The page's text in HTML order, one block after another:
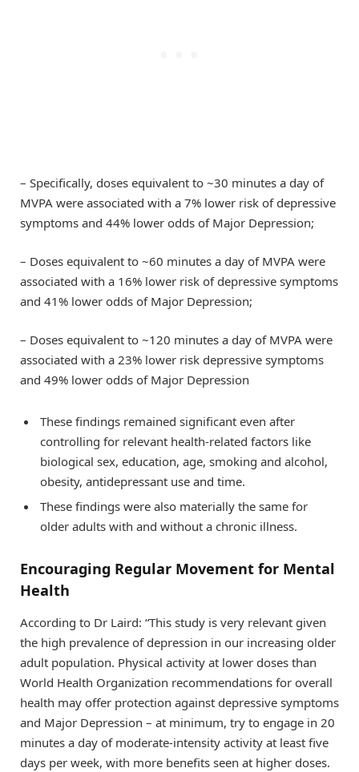
– Specifically, doses equivalent to ~30 minutes a day of
MVPA were associated with a 7% lower risk of depressive
symptoms and 44% lower odds of Major Depression;
– Doses equivalent to ~60 minutes a day of MVPA were
associated with a 16% lower risk of depressive symptoms
and 41% lower odds of Major Depression;
– Doses equivalent to ~120 minutes a day of MVPA were
associated with a 23% lower risk depressive symptoms
and 49% lower odds of Major Depression
These findings remained significant even after
controlling for relevant health-related factors like
biological sex, education, age, smoking and alcohol,
obesity, antidepressant use and time.
These findings were also materially the same for
older adults with and without a chronic illness.
Encouraging Regular Movement for Mental
Health
According to Dr Laird: “This study is very relevant given
the high prevalence of depression in our increasing older
adult population. Physical activity at lower doses than
World Health Organization recommendations for overall
health may offer protection against depressive symptoms
and Major Depression – at minimum, try to engage in 20
minutes a day of moderate-intensity activity at least five
days per week, with more benefits seen at higher doses.